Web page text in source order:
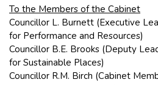
To the Members of the Cabinet
Councillor L. Burnett (Executive
for Performance and Resources)
Councillor B.E. Brooks (Deputy
for Sustainable Places)
Councillor R.M. Birch (Cabinet